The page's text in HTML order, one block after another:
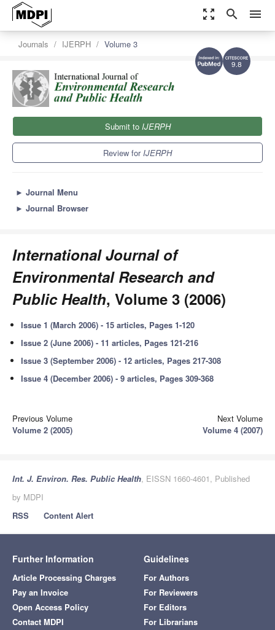
zoom_out_map search menu
9.8
Journals IJERPH Volume 3
Submit to IJERPH
Review forIJERPH
► Journal Menu
► Journal Browser
International Journal of
Environmental Research and
Public Health, Volume 3 (2006)
Issue 1 (March 2006) - 15 articles, Pages 1-120
Issue 2 (June 2006) - 11 articles, Pages 121-216
Issue 3 (September 2006) - 12 articles, Pages 217-308
Issue 4 (December 2006) - 9 articles, Pages 309-368
Previous Volume
Volume 2 (2005)
Next Volume
Volume 4 (2007)
Int. J. Environ. Res. Public Health, EISSN 1660-4601, Published
by MDPI
RSS
Content Alert
Further Information
Article Processing Charges
Pay an Invoice
Open Access Policy
Contact MDPI
Guidelines
For Authors
For Reviewers
For Editors
For Librarians